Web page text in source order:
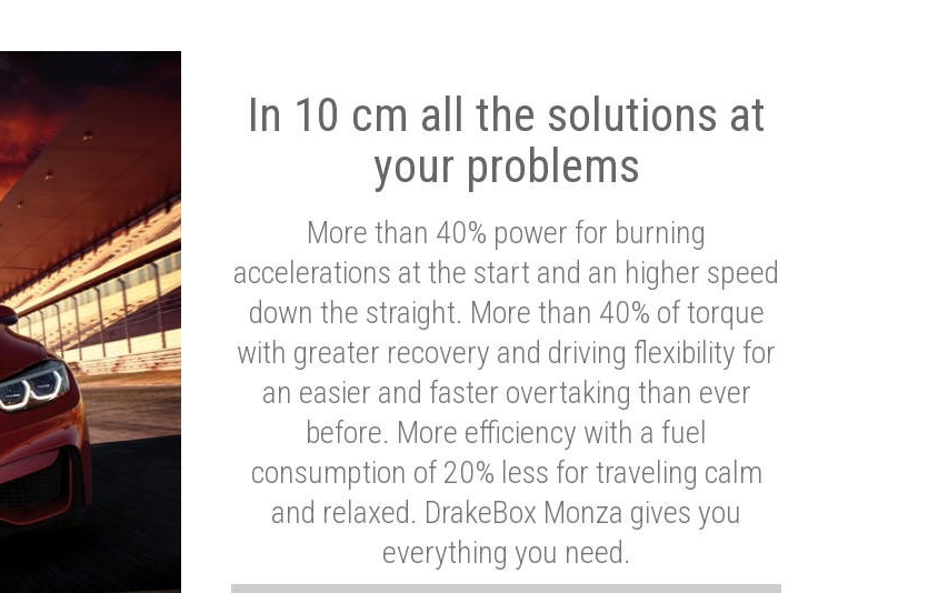
In 10 cm all the solutions at
your problems
More than 40% power for burning
accelerations at the start and an higher speed
down the straight. More than 40% of torque
with greater recovery and driving flexibility for
an easier and faster overtaking than ever
before. More efficiency with a fuel
consumption of 20% less for traveling calm
and relaxed. DrakeBox Monza gives you
everything you need.